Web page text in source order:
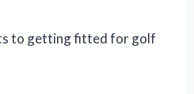
to getting fitted for golf